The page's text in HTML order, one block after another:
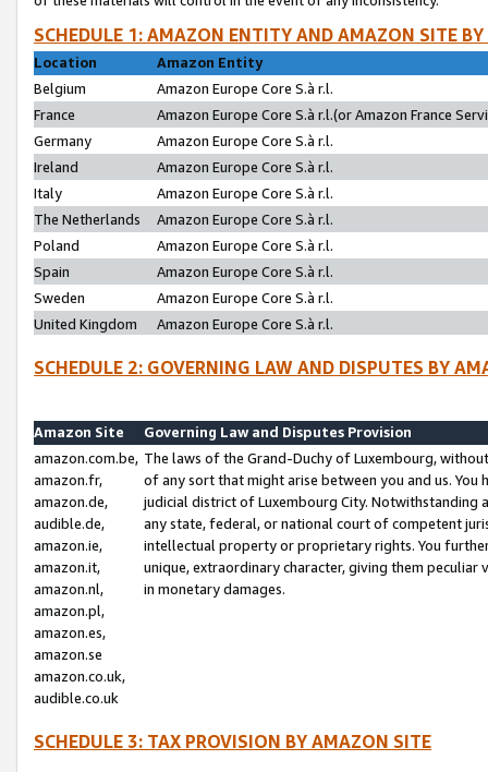
SCHEDULE 1: AMAZON ENTITY AND AMAZON SITE
Location
Amazon Entity
Belgium
Amazon Europe Core S.à r.l.
France
Amazon Europe Core S.à r.l.(or Amazon France
Germany
Amazon Europe Core S.à r.l.
Ireland
Amazon Europe Core S.à r.l.
Italy
Amazon Europe Core S.à r.l.
The Netherlands
Amazon Europe Core S.à r.l.
Poland
Amazon Europe Core S.à r.l.
Spain
Amazon Europe Core S.à r.l.
Sweden
Amazon Europe Core S.à r.l.
United Kingdom
Amazon Europe Core S.à r.l.
SCHEDULE 2: GOVERNING LAW AND DISPUTES BY
Amazon Site
Governing Law and Disputes Provision
amazon.com.be,
amazon.fr,
amazon.de,
audible.de,
amazon.ie,
amazon.it,
amazon.nl,
amazon.pl,
amazon.es,
amazon.se
amazon.co.uk,
audible.co.uk
The laws of the Grand-Duchy of Luxembourg,
of any sort that might arise between you and us.
judicial district of Luxembourg City. Notwithstanding
any state, federal, or national court of competent
intellectual property or proprietary rights. You
unique, extraordinary character, giving them
in monetary damages.
SCHEDULE 3: TAX PROVISION BY AMAZON SITE